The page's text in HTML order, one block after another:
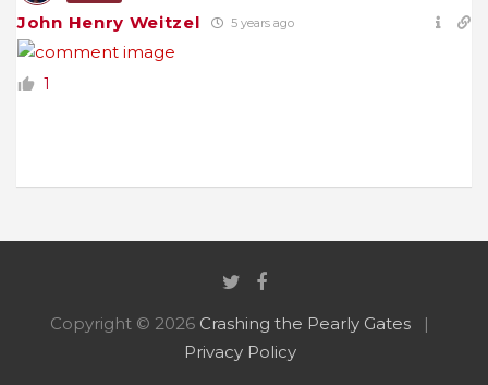
John Henry Weitzel 5 years ago
1
Copyright © 2026 Crashing the Pearly Gates
Privacy Policy